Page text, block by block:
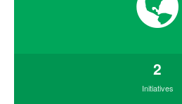
2
Initiatives